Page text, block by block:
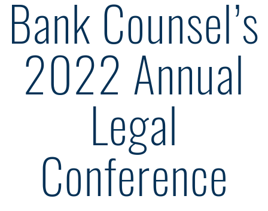
Bank Counsel’s
2022 Annual
Legal
Conference